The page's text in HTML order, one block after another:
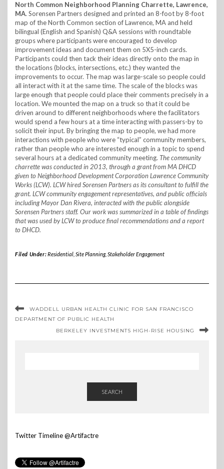
North Common Neighborhood Planning Charrette, Lawrence,
MA. Sorensen Partners designed and printed an 8-foot by 8-foot
map of the North Common section of Lawrence, MA and held
bilingual (English and Spanish) Q&A sessions with roundtable
groups where participants were encouraged to develop
improvement ideas and document them on 5X5-inch cards.
Participants could then tack their ideas directly onto the map in
the locations (blocks, intersections, etc.) they wanted the
improvements to occur. The map was large-scale so people could
all interact with it at the same time. The scale of the blocks was
large enough that people could place their comments precisely in a
location. We mounted the map on a truck so that it could be
driven around to different neighborhoods where the facilitators
would spend a few hours at a time interacting with passers-by to
solicit their input. By bringing the map to people, we had more
interactions with people who were “typical” community members,
rather than people who are interested enough in a topic to spend
several hours at a dedicated community meeting. The community
charrette was conducted in 2013, through a grant from MA DHCD
given to Neighborhood Development Corporation Lawrence Community
Works (LCW). LCW hired Sorensen Partners as its consultant to fulfill the
grant. LCW community engagement representatives, and public officials
including Mayor Dan Rivera, interacted with the public alongside
Sorensen Partners staff. Our work was summarized in a table of findings
that was used by LCW to produce final recommendations and a report
to DHCD.
Filed Under:Residential, Site Planning, Stakeholder Engagement
WADDELL URBAN HEALTH CLINIC FOR SAN FRANCISCO
DEPARTMENT OF PUBLIC HEALTH
BERKELEY INVESTMENTS HIGH-RISE HOUSING
SEARCH
Twitter Timeline @Artifactre